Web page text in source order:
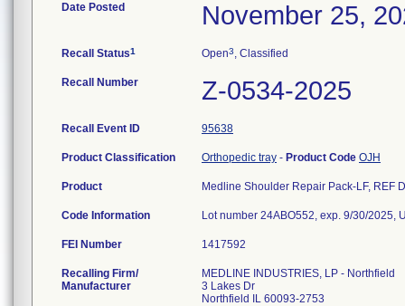
Date Posted November 25,
Recall Status1 Open3, Classified
Recall Number Z-0534-2025
Recall Event ID 95638
Product Classification Orthopedic tray - Product Code OJH
Product Medline Shoulder Repair Pack-LF, REF
Code Information Lot number 24ABO552, exp. 9/30/
FEI Number
Recalling Firm/
Manufacturer
MEDLINE INDUSTRIES, LP - Northfield
3 Lakes Dr
Northfield IL 60093-2753